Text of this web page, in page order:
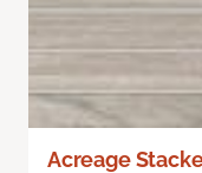
Acreage